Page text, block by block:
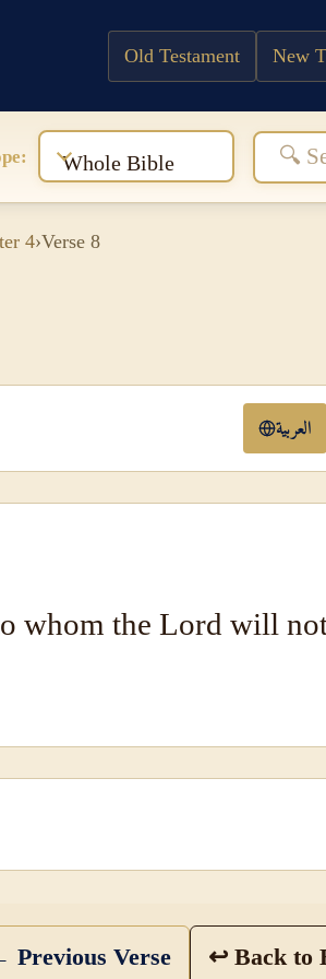
Old Testament New
Whole Bible
4›Verse 8
العربية
whom the Lord will
Previous Verse ↩ Back to